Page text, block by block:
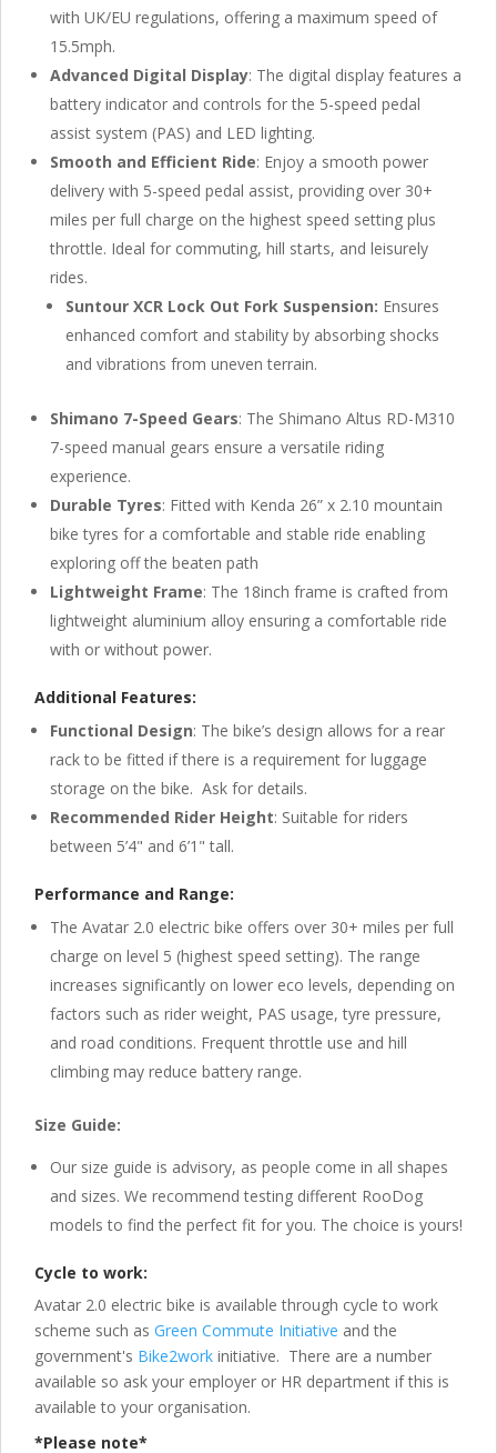
with UK/EU regulations, offering a maximum speed of
15.5mph.
Advanced Digital Display: The digital display features a
battery indicator and controls for the 5-speed pedal
assist system (PAS) and LED lighting.
Smooth and Efficient Ride: Enjoy a smooth power
delivery with 5-speed pedal assist, providing over 30+
miles per full charge on the highest speed setting plus
throttle. Ideal for commuting, hill starts, and leisurely
rides.
Suntour XCR Lock Out Fork Suspension: Ensures
enhanced comfort and stability by absorbing shocks
and vibrations from uneven terrain.
Shimano 7-Speed Gears: The Shimano Altus RD-M310
7-speed manual gears ensure a versatile riding
experience.
Durable Tyres: Fitted with Kenda 26” x 2.10 mountain
bike tyres for a comfortable and stable ride enabling
exploring off the beaten path
Lightweight Frame: The 18inch frame is crafted from
lightweight aluminium alloy ensuring a comfortable ride
with or without power.
Additional Features:
Functional Design: The bike’s design allows for a rear
rack to be fitted if there is a requirement for luggage
storage on the bike. Ask for details.
Recommended Rider Height: Suitable for riders
between 5’4" and 6’1" tall.
Performance and Range:
The Avatar 2.0 electric bike offers over 30+ miles per full
charge on level 5 (highest speed setting). The range
increases significantly on lower eco levels, depending on
factors such as rider weight, PAS usage, tyre pressure,
and road conditions. Frequent throttle use and hill
climbing may reduce battery range.
Size Guide:
Our size guide is advisory, as people come in all shapes
and sizes. We recommend testing different RooDog
models to find the perfect fit for you. The choice is yours!
Cycle to work:
Avatar 2.0 electric bike is available through cycle to work
scheme such as Green Commute Initiative and the
government's Bike2work initiative. There are a number
available so ask your employer or HR department if this is
available to your organisation.
*Please note*